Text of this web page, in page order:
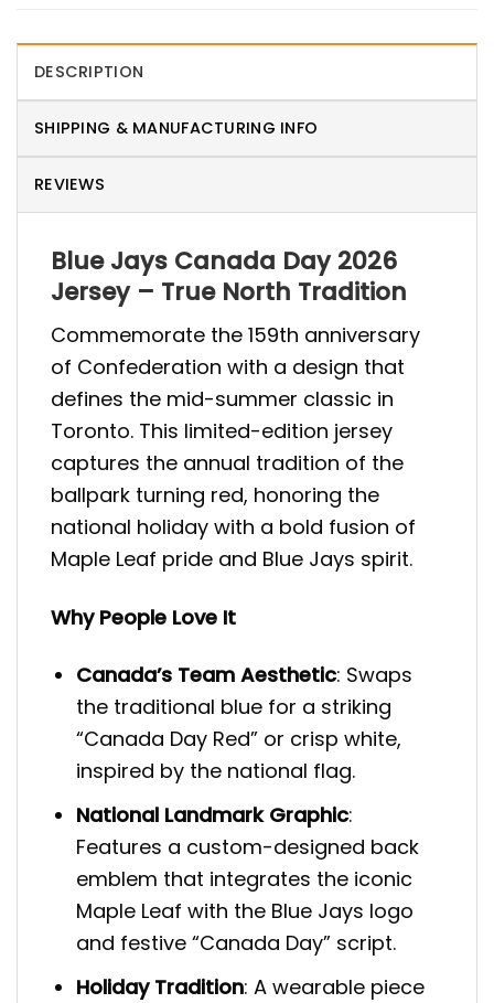
DESCRIPTION
SHIPPING & MANUFACTURING INFO
REVIEWS
Blue Jays Canada Day 2026
Jersey – True North Tradition
Commemorate the 159th anniversary
of Confederation with a design that
defines the mid-summer classic in
Toronto. This limited-edition jersey
captures the annual tradition of the
ballpark turning red, honoring the
national holiday with a bold fusion of
Maple Leaf pride and Blue Jays spirit.
Why People Love It
Canada’s Team Aesthetic: Swaps
the traditional blue for a striking
“Canada Day Red” or crisp white,
inspired by the national flag.
National Landmark Graphic:
Features a custom-designed back
emblem that integrates the iconic
Maple Leaf with the Blue Jays logo
and festive “Canada Day” script.
Holiday Tradition: A wearable piece